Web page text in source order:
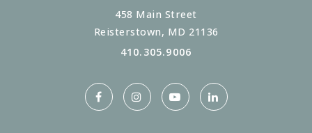
458 Main Street
Reisterstown, MD 21136
410.305.9006